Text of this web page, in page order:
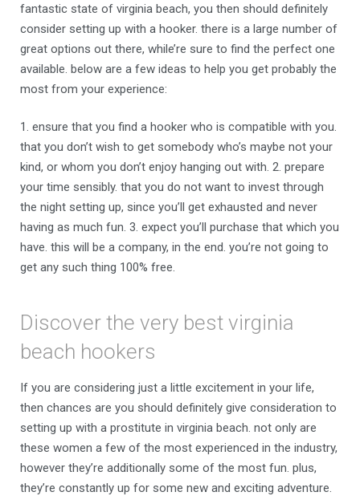
fantastic state of virginia beach, you then should definitely
consider setting up with a hooker. there is a large number of
great options out there, while’re sure to find the perfect one
available. below are a few ideas to help you get probably the
most from your experience:
1. ensure that you find a hooker who is compatible with you.
that you don’t wish to get somebody who’s maybe not your
kind, or whom you don’t enjoy hanging out with. 2. prepare
your time sensibly. that you do not want to invest through
the night setting up, since you’ll get exhausted and never
having as much fun. 3. expect you’ll purchase that which you
have. this will be a company, in the end. you’re not going to
get any such thing 100% free.
Discover the very best virginia
beach hookers
If you are considering just a little excitement in your life,
then chances are you should definitely give consideration to
setting up with a prostitute in virginia beach. not only are
these women a few of the most experienced in the industry,
however they’re additionally some of the most fun. plus,
they’re constantly up for some new and exciting adventure.